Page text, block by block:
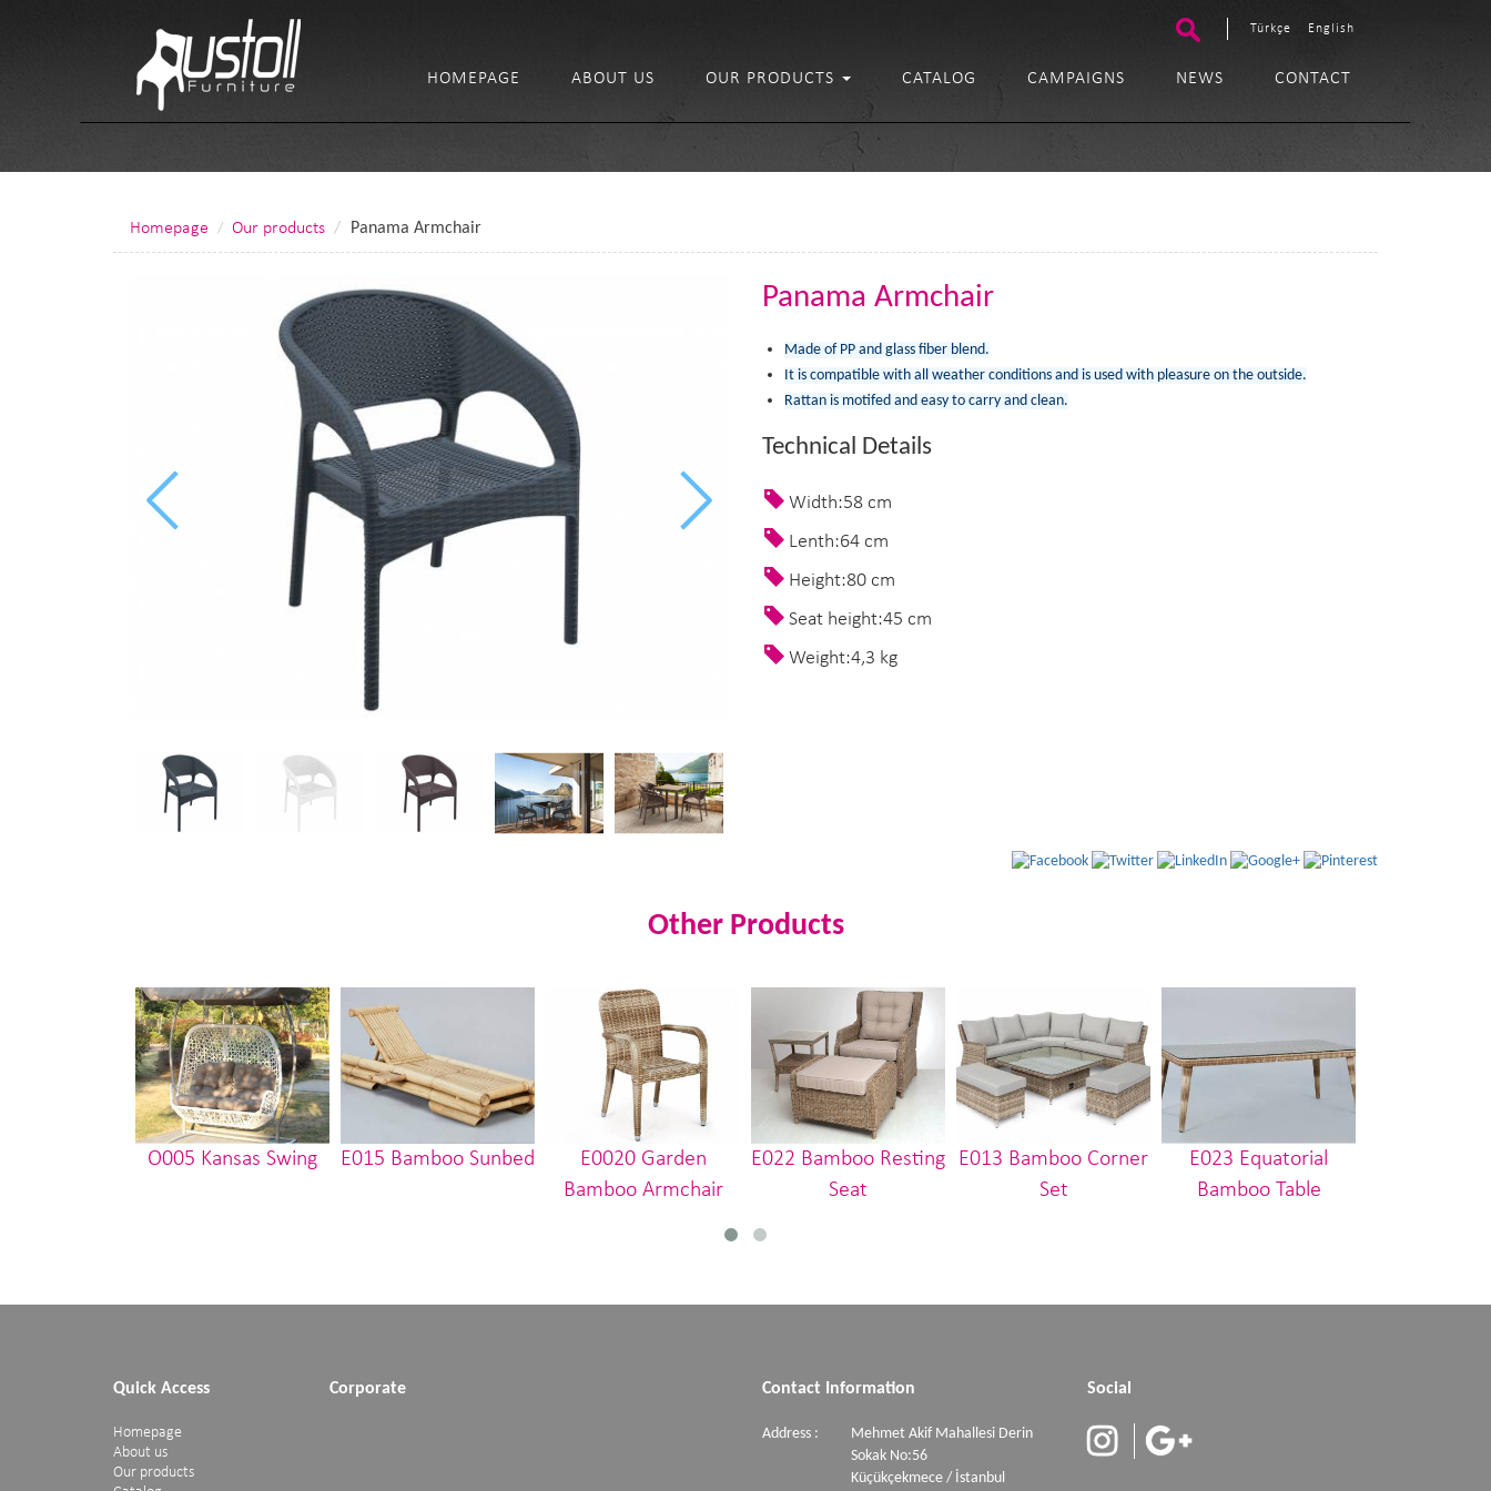
Türkçe English
HOMEPAGE ABOUT US OUR PRODUCTS CATALOG CAMPAIGNS NEWS CONTACT
Homepage Our products Panama Armchair
Panama Armchair
Made of PP and glass fiber blend.
It is compatible with all weather conditions and is used with pleasure on the outside.
Rattan is motifed and easy to carry and clean.​
Technical Details
Width:58 cm
Lenth:64 cm
Height:80 cm
Seat height:45 cm
Weight:4,3 kg
Other Products
O005 Kansas Swing E015 Bamboo Sunbed
E0020 Garden
Bamboo Armchair
E022 Bamboo Resting
Seat
E013 Bamboo Corner
Set
E023 Equatorial
Bamboo Table
Quick Access
Homepage
About us
Our products
Corporate Contact Information
Address :
Mehmet Akif Mahallesi Derin
Sokak No:56
Küçükçekmece / İstanbul
Social